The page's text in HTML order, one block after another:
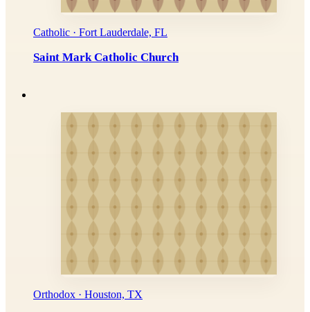
Catholic · Fort Lauderdale, FL
Saint Mark Catholic Church
Orthodox · Houston, TX